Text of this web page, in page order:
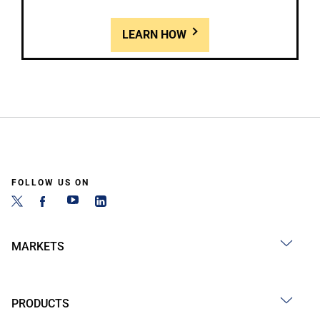
LEARN HOW
FOLLOW US ON
MARKETS
PRODUCTS